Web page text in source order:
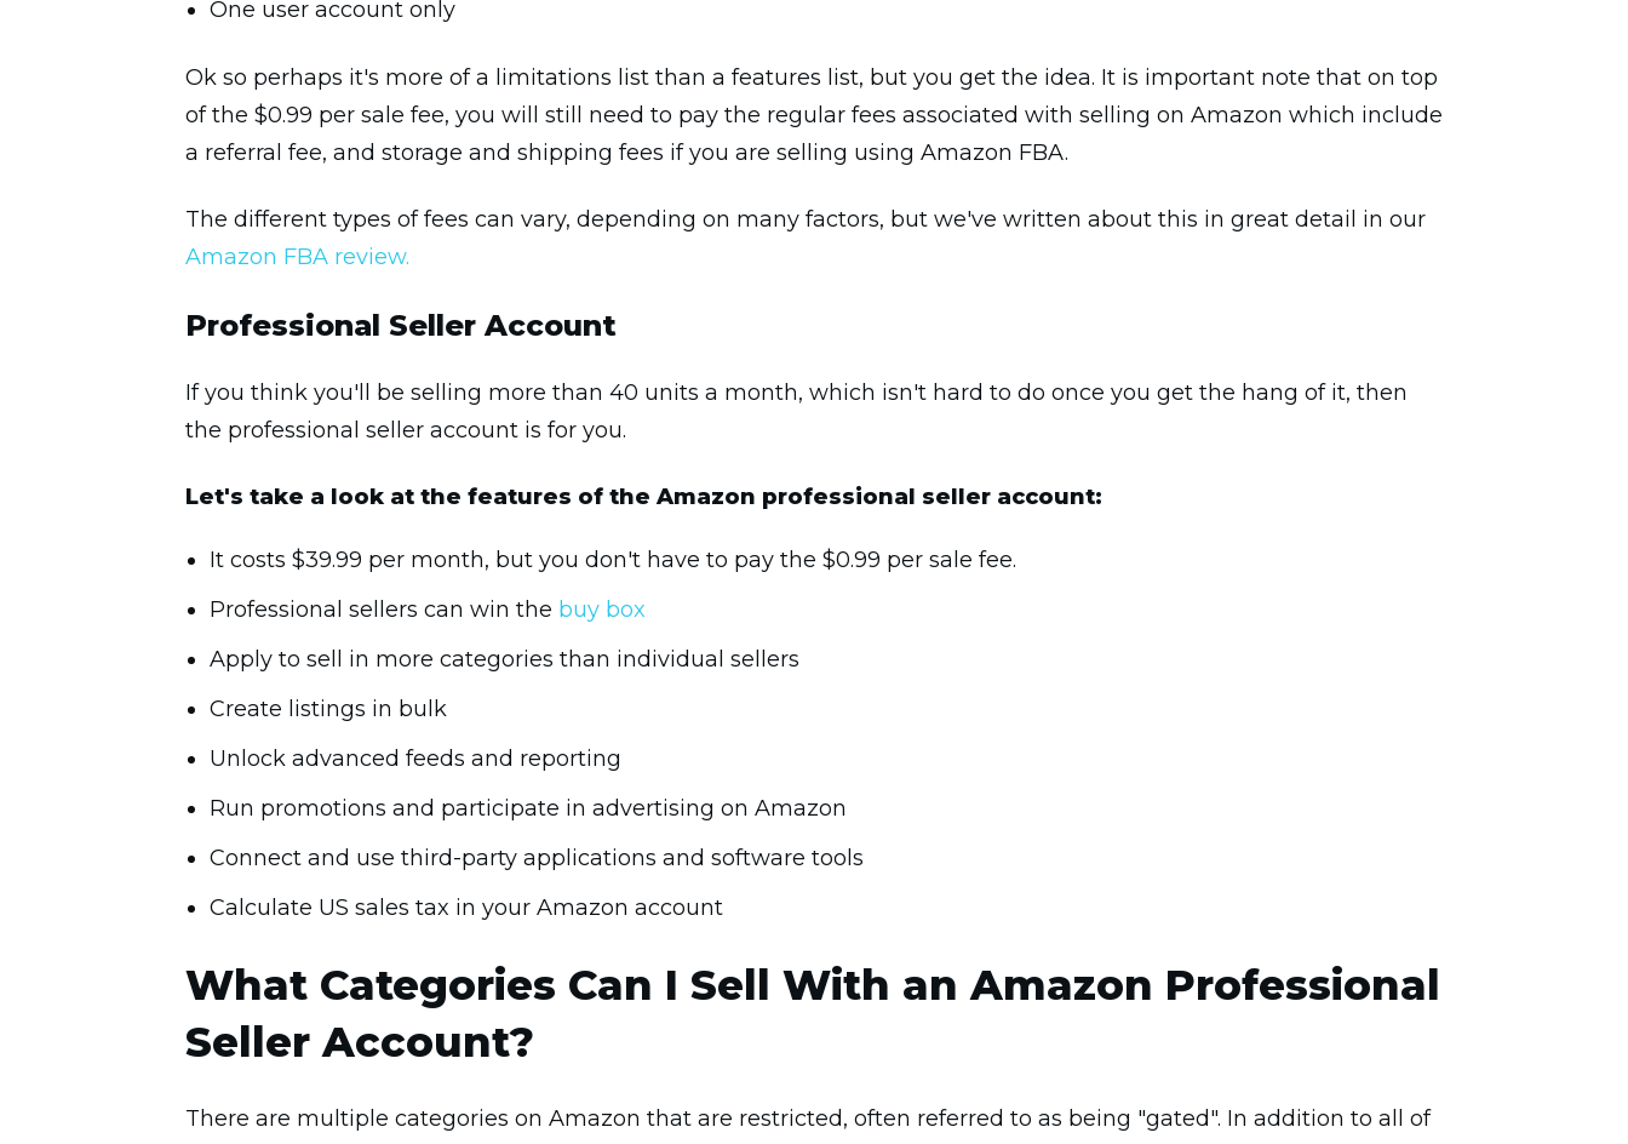
One user account only
Ok so perhaps it's more of a limitations list than a features list, but you get the idea. It is important note that on top
of the $0.99 per sale fee, you will still need to pay the regular fees associated with selling on Amazon which include
a referral fee, and storage and shipping fees if you are selling using Amazon FBA.
The different types of fees can vary, depending on many factors, but we've written about this in great detail in our
Amazon FBA review.
Professional Seller Account
If you think you'll be selling more than 40 units a month, which isn't hard to do once you get the hang of it, then
the professional seller account is for you.
Let's take a look at the features of the Amazon professional seller account:
It costs $39.99 per month, but you don't have to pay the $0.99 per sale fee.
Professional sellers can win the buy box
Apply to sell in more categories than individual sellers
Create listings in bulk
Unlock advanced feeds and reporting
Run promotions and participate in advertising on Amazon
Connect and use third-party applications and software tools
Calculate US sales tax in your Amazon account
What Categories Can I Sell With an Amazon Professional
Seller Account?
There are multiple categories on Amazon that are restricted, often referred to as being "gated". In addition to all of